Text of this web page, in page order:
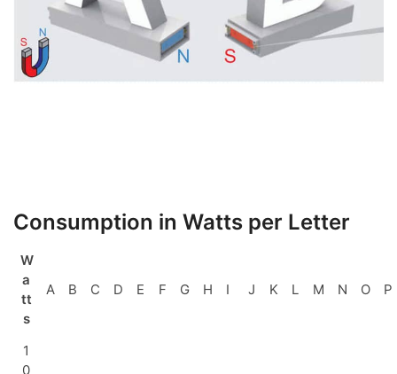
Consumption in Watts per Letter
W
a
tt
s
A B C D E F G H I J K L M N O P
1
0